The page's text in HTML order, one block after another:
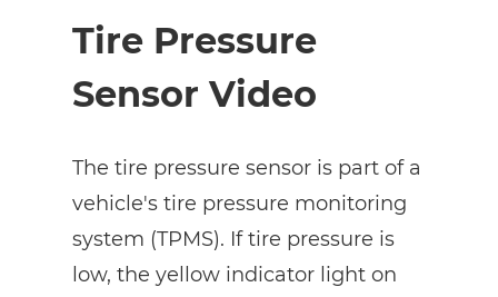
Tire Pressure
Sensor Video
The tire pressure sensor is part of a
vehicle's tire pressure monitoring
system (TPMS). If tire pressure is
low, the yellow indicator light on